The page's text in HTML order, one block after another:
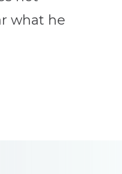
what he